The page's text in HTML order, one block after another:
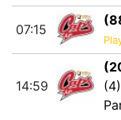
07:15
14:59